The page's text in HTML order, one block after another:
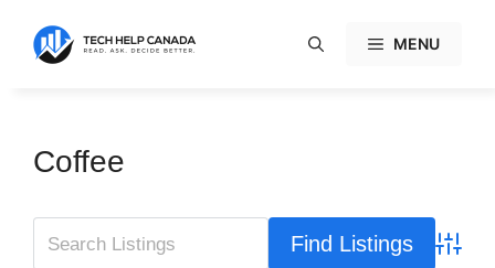
content
MENU
Coffee